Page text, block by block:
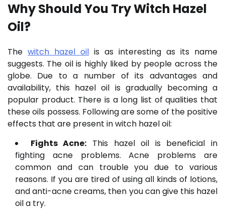
Why Should You Try Witch Hazel
Oil?
The witch hazel oil is as interesting as its name
suggests. The oil is highly liked by people across the
globe. Due to a number of its advantages and
availability, this hazel oil is gradually becoming a
popular product. There is a long list of qualities that
these oils possess. Following are some of the positive
effects that are present in witch hazel oil:
Fights Acne: This hazel oil is beneficial in
fighting acne problems. Acne problems are
common and can trouble you due to various
reasons. If you are tired of using all kinds of lotions,
and anti-acne creams, then you can give this hazel
oil a try.